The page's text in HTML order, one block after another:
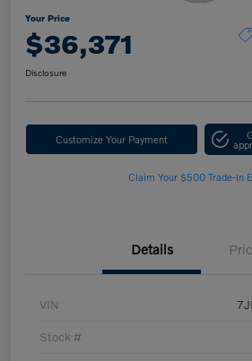
Your Price
$36,371
Disclosure
Customize Your Payment
Claim Your $500 Trade-In
Details
VIN
Stock #